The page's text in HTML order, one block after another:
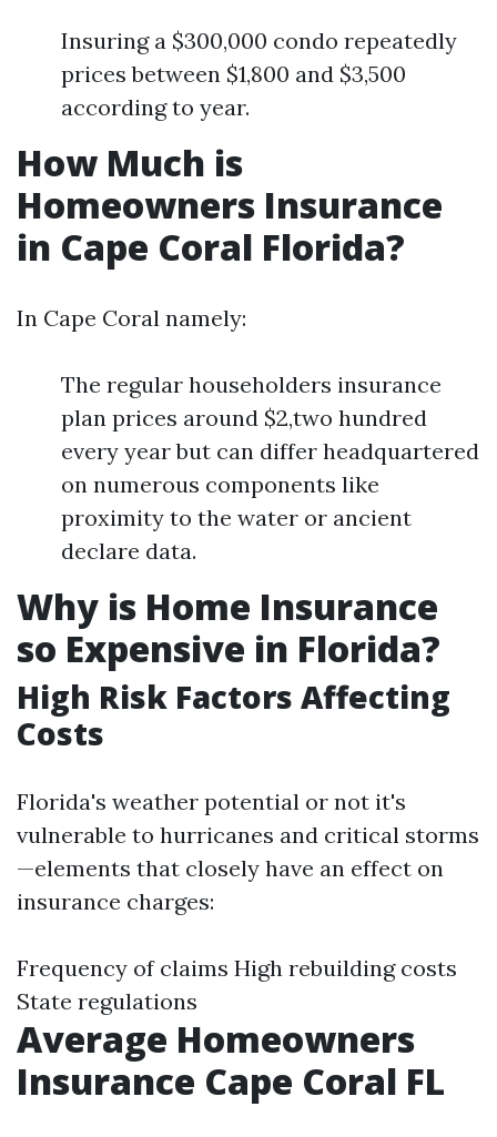
Insuring a $300,000 condo repeatedly
prices between $1,800 and $3,500
according to year.
How Much is
Homeowners Insurance
in Cape Coral Florida?
In Cape Coral namely:
The regular householders insurance
plan prices around $2,two hundred
every year but can differ headquartered
on numerous components like
proximity to the water or ancient
declare data.
Why is Home Insurance
so Expensive in Florida?
High Risk Factors Affecting
Costs
Florida's weather potential or not it's
vulnerable to hurricanes and critical storms
—elements that closely have an effect on
insurance charges:
Frequency of claims High rebuilding costs
State regulations
Average Homeowners
Insurance Cape Coral FL